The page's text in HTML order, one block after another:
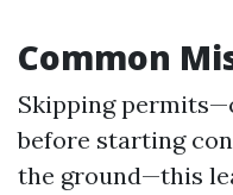
Common
Skipping
before starting
the ground—this